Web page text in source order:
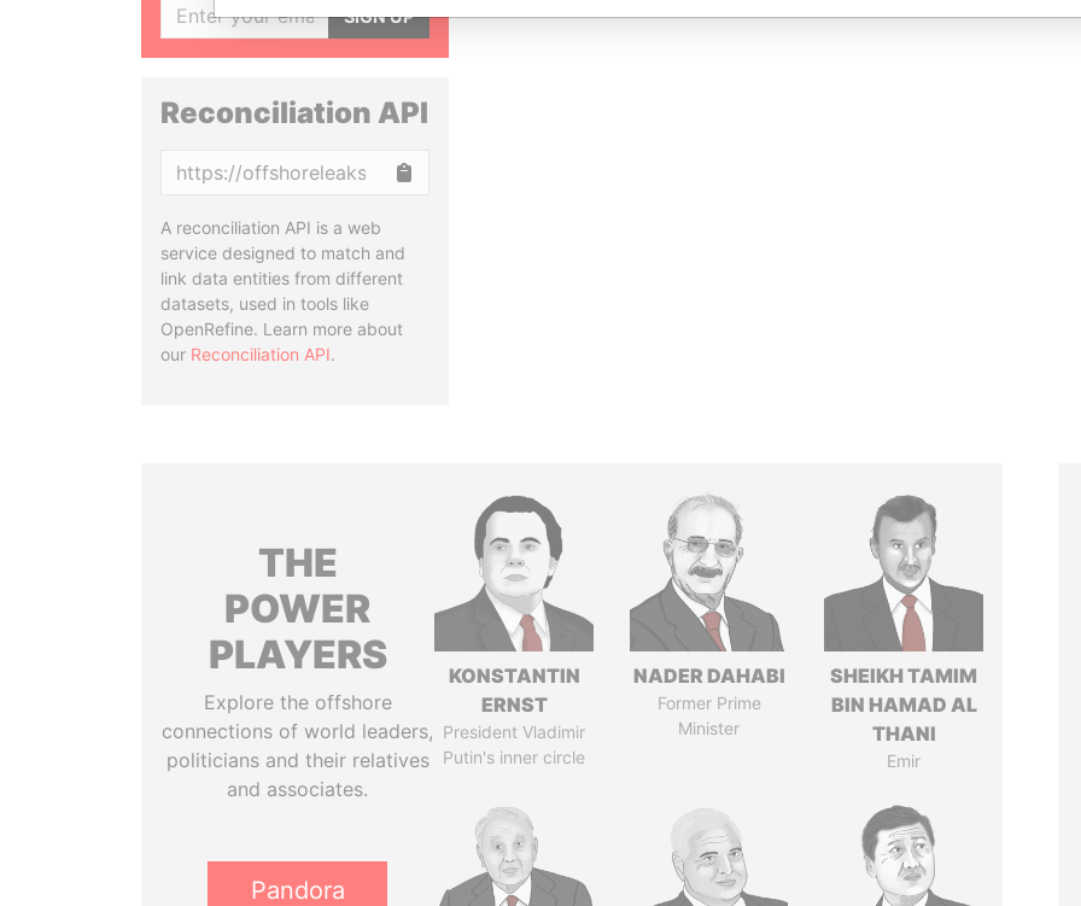
SIGN UP
Reconciliation API
A reconciliation API is a web
service designed to match and
link data entities from different
datasets, used in tools like
OpenRefine. Learn more about
our Reconciliation API.
THE
POWER
PLAYERS
Explore the offshore
connections of world leaders,
politicians and their relatives
and associates.
Pandora
KONSTANTIN
ERNST
President Vladimir
Putin's inner circle
NADER DAHABI
Former Prime
Minister
SHEIKH TAMIM
BIN HAMAD AL
THANI
Emir